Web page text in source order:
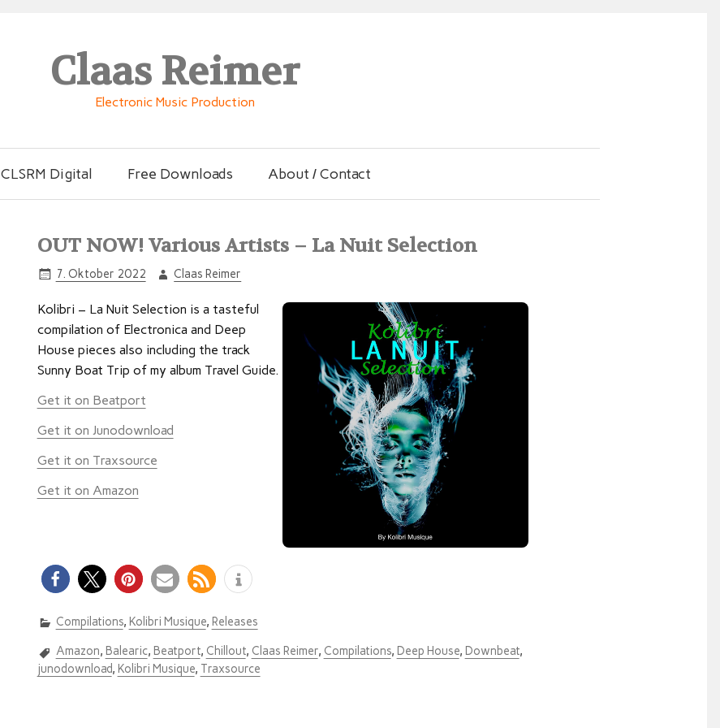
Claas Reimer
Electronic Music Production
CLSRM Digital Free Downloads About / Contact
OUT NOW! Various Artists – La Nuit Selection
7. Oktober 2022 Claas Reimer
Kolibri – La Nuit Selection is a tasteful
compilation of Electronica and Deep
House pieces also including the track
Sunny Boat Trip of my album Travel Guide.
Get it on Beatport
Get it on Junodownload
Get it on Traxsource
Get it on Amazon
Compilations, Kolibri Musique, Releases
Amazon, Balearic, Beatport, Chillout, Claas Reimer, Compilations, Deep House, Downbeat,
junodownload, Kolibri Musique, Traxsource